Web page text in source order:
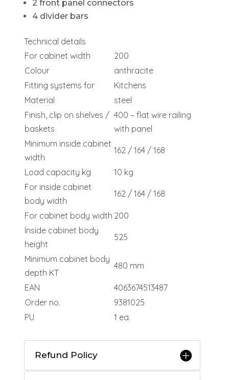
2 front panel connectors
4 divider bars
Technical details
For cabinet width
200
Colour
anthracite
Fitting systems for
Kitchens
Material
steel
Finish, clip on shelves /
baskets
400 – flat wire railing
with panel
Minimum inside cabinet
width
162 / 164 / 168
Load capacity kg
10 kg
For inside cabinet
body width
162 / 164 / 168
For cabinet body width 200
Inside cabinet body
height
525
Minimum cabinet body
depth KT
480 mm
EAN
4063674513487
Order no.
9381025
PU
1 ea.
Refund Policy